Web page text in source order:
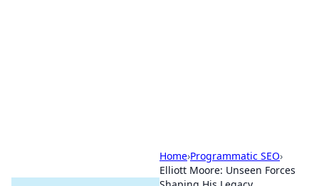
Home›Programmatic SEO›
Elliott Moore: Unseen Forces